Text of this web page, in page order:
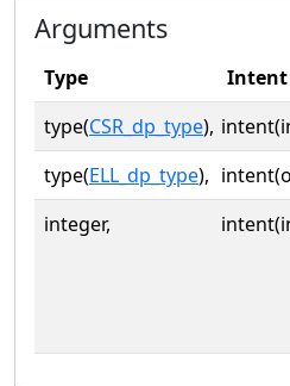
Arguments
Type Intent
type(CSR_dp_type),
type(ELL_dp_type),
integer,